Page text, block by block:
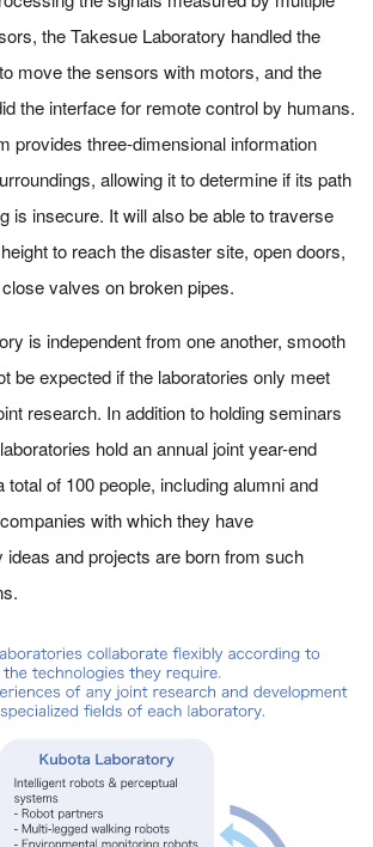
the Takesue Laboratory handled the
move the sensors with motors, and the
the interface for remote control by humans.
provides three-dimensional information
allowing it to determine if its path
is insecure. It will also be able to traverse
to reach the disaster site, open doors,
valves on broken pipes.
is independent from one another, smooth
be expected if the laboratories only meet
research. In addition to holding seminars
hold an annual joint year-end
total of 100 people, including alumni and
with which they have
ideas and projects are born from such